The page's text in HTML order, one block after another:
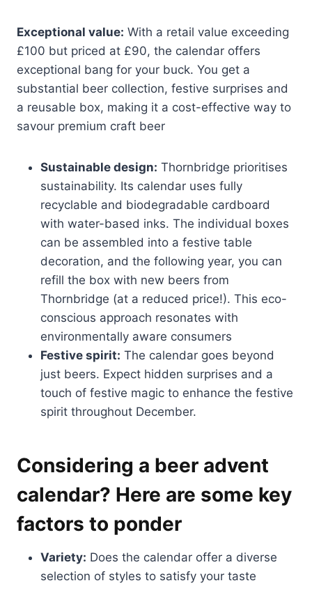
Exceptional value: With a retail value exceeding
£100 but priced at £90, the calendar offers
exceptional bang for your buck. You get a
substantial beer collection, festive surprises and
a reusable box, making it a cost-effective way to
savour premium craft beer
Sustainable design: Thornbridge prioritises
sustainability. Its calendar uses fully
recyclable and biodegradable cardboard
with water-based inks. The individual boxes
can be assembled into a festive table
decoration, and the following year, you can
refill the box with new beers from
Thornbridge (at a reduced price!). This eco-
conscious approach resonates with
environmentally aware consumers
Festive spirit: The calendar goes beyond
just beers. Expect hidden surprises and a
touch of festive magic to enhance the festive
spirit throughout December.
Considering a beer advent
calendar? Here are some key
factors to ponder
Variety: Does the calendar offer a diverse
selection of styles to satisfy your taste